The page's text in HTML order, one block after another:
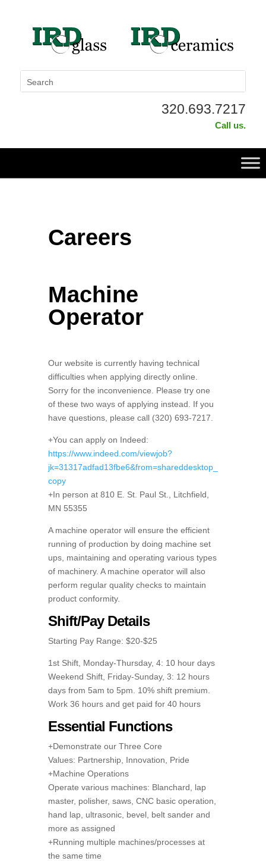
320.693.7217
Call us.
Careers
Machine
Operator
Our website is currently having technical
difficulties when applying directly online.
Sorry for the inconvenience. Please try one
of these two ways of applying instead. If you
have questions, please call (320) 693-7217.
+You can apply on Indeed:
https://www.indeed.com/viewjob?
jk=31317adfad13fbe6&from=shareddesktop_
copy
+In person at 810 E. St. Paul St., Litchfield,
MN 55355
A machine operator will ensure the efficient
running of production by doing machine set
ups, maintaining and operating various types
of machinery. A machine operator will also
perform regular quality checks to maintain
product conformity.
Shift/Pay Details
Starting Pay Range: $20-$25
1st Shift, Monday-Thursday, 4: 10 hour days
Weekend Shift, Friday-Sunday, 3: 12 hours
days from 5am to 5pm. 10% shift premium.
Work 36 hours and get paid for 40 hours
Essential Functions
+Demonstrate our Three Core
Values: Partnership, Innovation, Pride
+Machine Operations
Operate various machines: Blanchard, lap
master, polisher, saws, CNC basic operation,
hand lap, ultrasonic, bevel, belt sander and
more as assigned
+Running multiple machines/processes at
the same time